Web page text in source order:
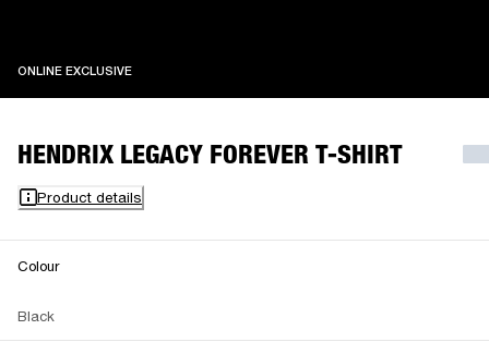
ONLINE EXCLUSIVEONLINE EXCLUSIVE
HENDRIX LEGACY FOREVER T-SHIRT
Product details
Colour
Black